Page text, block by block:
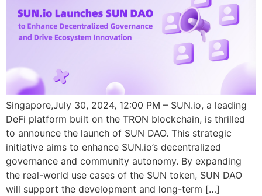
Singapore,July 30, 2024, 12:00 PM – SUN.io, a leading
DeFi platform built on the TRON blockchain, is thrilled
to announce the launch of SUN DAO. This strategic
initiative aims to enhance SUN.io’s decentralized
governance and community autonomy. By expanding
the real-world use cases of the SUN token, SUN DAO
will support the development and long-term […]